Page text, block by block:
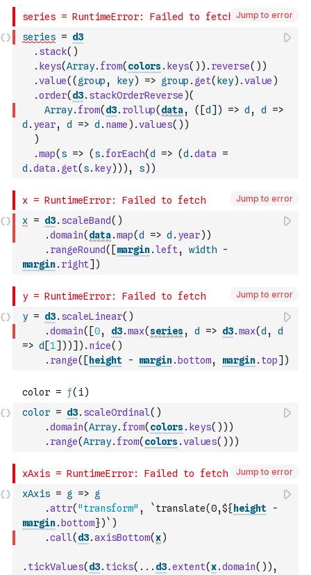
Jump to error
series = d3
. stack( )
. keys(Array. from( colors. keys( ) ) . reverse( ) )
.value( ( group , key) => group . get( key) .value )
.order( d3. stackOrderReverse )(
Array. from( d3. rollup( data, ( [d ] ) => d , d
=>
d . year, d => d . name ) .values( ) )
)
.map( s => ( s. forEach(d => (d .data
=
d .data . get( s. key) ) ) , s) )
Jump to error
x = d3. scaleBand( )
.domain( data.map(d => d . year) )
. rangeRound( [margin.left, width
-
margin. right] )
Jump to error
y = d3. scaleLinear( )
.domain( [0, d3.max(series, d => d3.max(d ,
d
=> d [1] ) )] ) . nice( )
. range( [ height - margin. bottom, margin. top] )
color = d3. scaleOrdinal( )
.domain(Array. from( colors. keys( ) ) )
. range(Array. from( colors.values( ) ) )
Jump to error
xAxis = g => g
.attr( "transform" , `translate(0,${ height
-
margin. bottom})` )
.call( d3.axisBottom(x)
. tickValues( d3. ticks( ... d3.extent(x.domain( ) ) ,